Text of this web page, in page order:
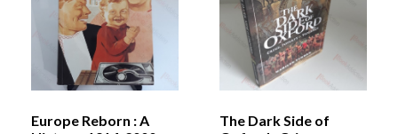
Europe Reborn : A
The Dark Side of